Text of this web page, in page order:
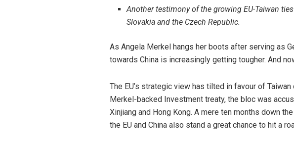
Another testimony of the growing EU-Taiwan
Slovakia and the Czech Republic.
As Angela Merkel hangs her boots after serving as
towards China is increasingly getting tougher. And
The EU’s strategic view has tilted in favour of
Merkel-backed Investment treaty, the bloc was
Xinjiang and Hong Kong. A mere ten months down
the EU and China also stand a great chance to hit a